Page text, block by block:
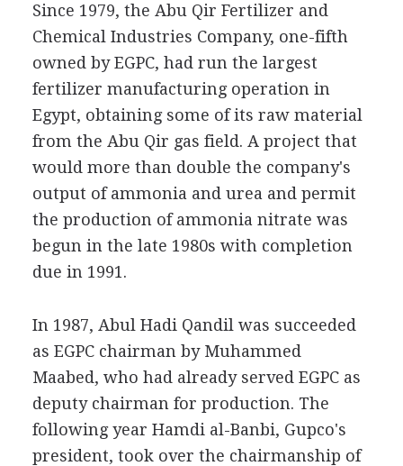
Since 1979, the Abu Qir Fertilizer and
Chemical Industries Company, one-fifth
owned by EGPC, had run the largest
fertilizer manufacturing operation in
Egypt, obtaining some of its raw material
from the Abu Qir gas field. A project that
would more than double the company's
output of ammonia and urea and permit
the production of ammonia nitrate was
begun in the late 1980s with completion
due in 1991.
In 1987, Abul Hadi Qandil was succeeded
as EGPC chairman by Muhammed
Maabed, who had already served EGPC as
deputy chairman for production. The
following year Hamdi al-Banbi, Gupco's
president, took over the chairmanship of